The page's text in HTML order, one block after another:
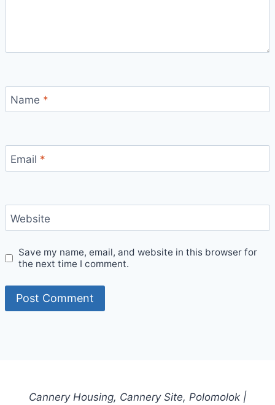
Name *
Email *
Website
Save my name, email, and website in this browser for
the next time I comment.
Cannery Housing, Cannery Site, Polomolok |